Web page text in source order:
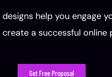
help you engage
a successful online
Get Free Proposal